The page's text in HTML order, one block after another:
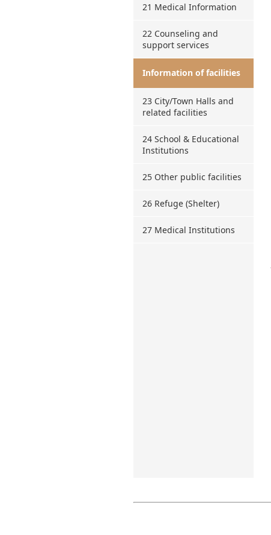
21 Medical Information
22 Counseling and
support services
Information of facilities
23 City/Town Halls and
related facilities
24 School & Educational
Institutions
25 Other public facilities
26 Refuge (Shelter)
27 Medical Institutions